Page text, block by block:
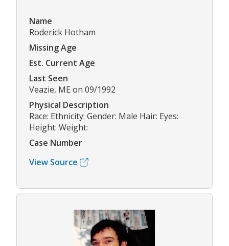
Name
Roderick Hotham
Missing Age
Est. Current Age
Last Seen
Veazie, ME on 09/1992
Physical Description
Race: Ethnicity: Gender: Male Hair: Eyes:
Height: Weight:
Case Number
View Source